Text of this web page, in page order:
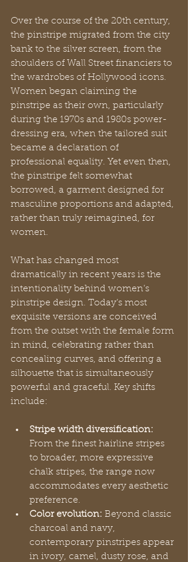
Over the course of the 20th century,
the pinstripe migrated from the city
bank to the silver screen, from the
shoulders of Wall Street financiers to
the wardrobes of Hollywood icons.
Women began claiming the
pinstripe as their own, particularly
during the 1970s and 1980s power-
dressing era, when the tailored suit
became a declaration of
professional equality. Yet even then,
the pinstripe felt somewhat
borrowed, a garment designed for
masculine proportions and adapted,
rather than truly reimagined, for
women.
What has changed most
dramatically in recent years is the
intentionality behind women’s
pinstripe design. Today’s most
exquisite versions are conceived
from the outset with the female form
in mind, celebrating rather than
concealing curves, and offering a
silhouette that is simultaneously
powerful and graceful. Key shifts
include:
Stripe width diversification:
From the finest hairline stripes
to broader, more expressive
chalk stripes, the range now
accommodates every aesthetic
preference.
Color evolution: Beyond classic
charcoal and navy,
contemporary pinstripes appear
in ivory, camel, dusty rose, and